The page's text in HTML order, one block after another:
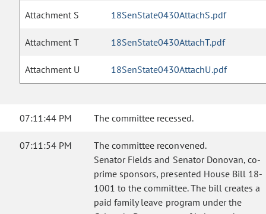
Attachment S 18SenState0430AttachS.pdf
Attachment T 18SenState0430AttachT.pdf
Attachment U 18SenState0430AttachU.pdf
07:11:44 PM The committee recessed.
07:11:54 PM
The committee reconvened.
Senator Fields and Senator Donovan, co-
prime sponsors, presented House Bill 18-
1001 to the committee. The bill creates a
paid family leave program under the